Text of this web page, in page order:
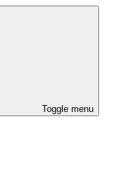
Toggle menu